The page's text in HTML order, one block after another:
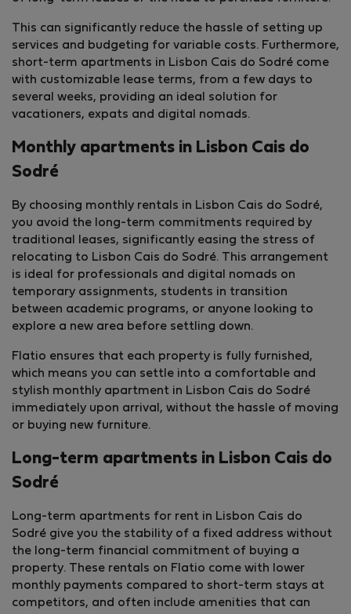
This can significantly reduce the hassle of setting up
services and budgeting for variable costs. Furthermore,
short-term apartments in Lisbon Cais do Sodré come
with customizable lease terms, from a few days to
several weeks, providing an ideal solution for
vacationers, expats and digital nomads.
Monthly apartments in Lisbon Cais do
Sodré
By choosing monthly rentals in Lisbon Cais do Sodré,
you avoid the long-term commitments required by
traditional leases, significantly easing the stress of
relocating to Lisbon Cais do Sodré. This arrangement
is ideal for professionals and digital nomads on
temporary assignments, students in transition
between academic programs, or anyone looking to
explore a new area before settling down.
Flatio ensures that each property is fully furnished,
which means you can settle into a comfortable and
stylish monthly apartment in Lisbon Cais do Sodré
immediately upon arrival, without the hassle of moving
or buying new furniture.
Long-term apartments in Lisbon Cais do
Sodré
Long-term apartments for rent in Lisbon Cais do
Sodré give you the stability of a fixed address without
the long-term financial commitment of buying a
property. These rentals on Flatio come with lower
monthly payments compared to short-term stays at
competitors, and often include amenities that can